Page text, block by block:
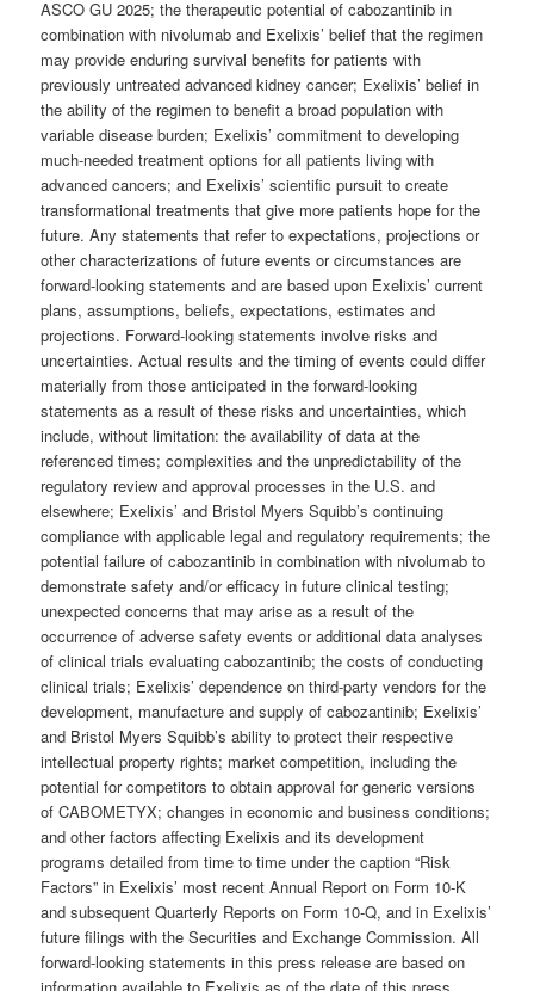
ASCO GU 2025; the therapeutic potential of cabozantinib in
combination with nivolumab and Exelixis’ belief that the regimen
may provide enduring survival benefits for patients with
previously untreated advanced kidney cancer; Exelixis’ belief in
the ability of the regimen to benefit a broad population with
variable disease burden; Exelixis’ commitment to developing
much-needed treatment options for all patients living with
advanced cancers; and Exelixis’ scientific pursuit to create
transformational treatments that give more patients hope for the
future. Any statements that refer to expectations, projections or
other characterizations of future events or circumstances are
forward-looking statements and are based upon Exelixis’ current
plans, assumptions, beliefs, expectations, estimates and
projections. Forward-looking statements involve risks and
uncertainties. Actual results and the timing of events could differ
materially from those anticipated in the forward-looking
statements as a result of these risks and uncertainties, which
include, without limitation: the availability of data at the
referenced times; complexities and the unpredictability of the
regulatory review and approval processes in the U.S. and
elsewhere; Exelixis’ and Bristol Myers Squibb’s continuing
compliance with applicable legal and regulatory requirements; the
potential failure of cabozantinib in combination with nivolumab to
demonstrate safety and/or efficacy in future clinical testing;
unexpected concerns that may arise as a result of the
occurrence of adverse safety events or additional data analyses
of clinical trials evaluating cabozantinib; the costs of conducting
clinical trials; Exelixis’ dependence on third-party vendors for the
development, manufacture and supply of cabozantinib; Exelixis’
and Bristol Myers Squibb’s ability to protect their respective
intellectual property rights; market competition, including the
potential for competitors to obtain approval for generic versions
of CABOMETYX; changes in economic and business conditions;
and other factors affecting Exelixis and its development
programs detailed from time to time under the caption “Risk
Factors” in Exelixis’ most recent Annual Report on Form 10-K
and subsequent Quarterly Reports on Form 10-Q, and in Exelixis’
future filings with the Securities and Exchange Commission. All
forward-looking statements in this press release are based on